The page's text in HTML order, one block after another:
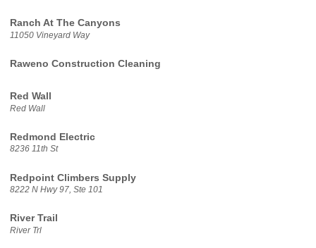
Ranch At The Canyons
11050 Vineyard Way
Raweno Construction Cleaning
Red Wall
Red Wall
Redmond Electric
8236 11th St
Redpoint Climbers Supply
8222 N Hwy 97, Ste 101
River Trail
River Trl